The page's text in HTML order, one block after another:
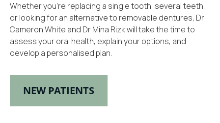
Whether you’re replacing a single tooth, several teeth,
or looking for an alternative to removable dentures, Dr
Cameron White and Dr Mina Rizk will take the time to
assess your oral health, explain your options, and
develop a personalised plan.
NEW PATIENTS